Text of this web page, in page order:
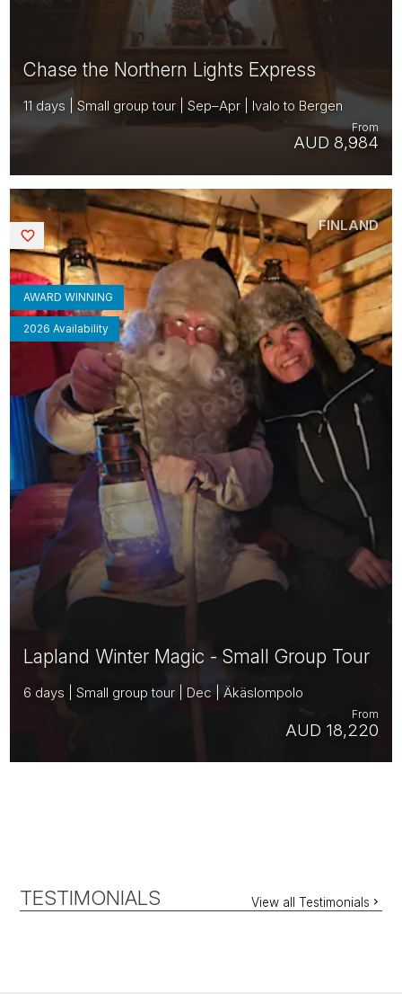
Chase the Northern Lights Express
11 days | Small group tour | Sep–Apr | Ivalo to Bergen
AUD 8,984
From
Lapland Winter Magic - Small Group Tour
6 days | Small group tour | Dec | Äkäslompolo
AUD 18,220
From
AWARD WINNING
2026 Availability
FINLAND
Saved
TESTIMONIALS View all Testimonials